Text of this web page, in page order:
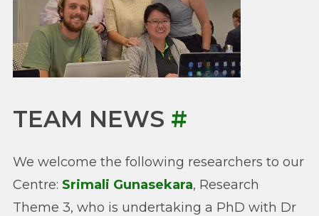
TEAM NEWS #
We welcome the following researchers to our
Centre: Srimali Gunasekara, Research
Theme 3, who is undertaking a PhD with Dr